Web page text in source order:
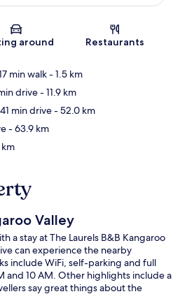
Map
around Restaurants
min walk- 1.5 km
drive- 11.9 km
min drive- 52.0 km
- 63.9 km
Valley
a stay at The Laurels B&B Kangaroo
can experience the nearby
include WiFi, self-parking and full
and 10 AM. Other highlights include a
say great things about the